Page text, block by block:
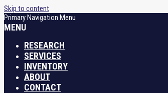
Skip to content
Primary Navigation Menu
MENU
RESEARCH
SERVICES
INVENTORY
ABOUT
CONTACT